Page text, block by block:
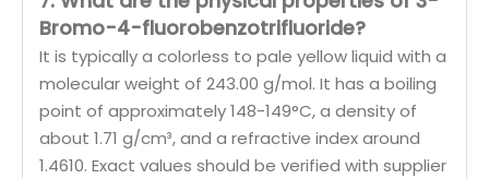
Bromo-4-fluorobenzotrifluoride?
It is typically a colorless to pale yellow liquid with a
molecular weight of 243.00 g/mol. It has a boiling
point of approximately 148-149°C, a density of
about 1.71 g/cm³, and a refractive index around
1.4610. Exact values should be verified with supplier